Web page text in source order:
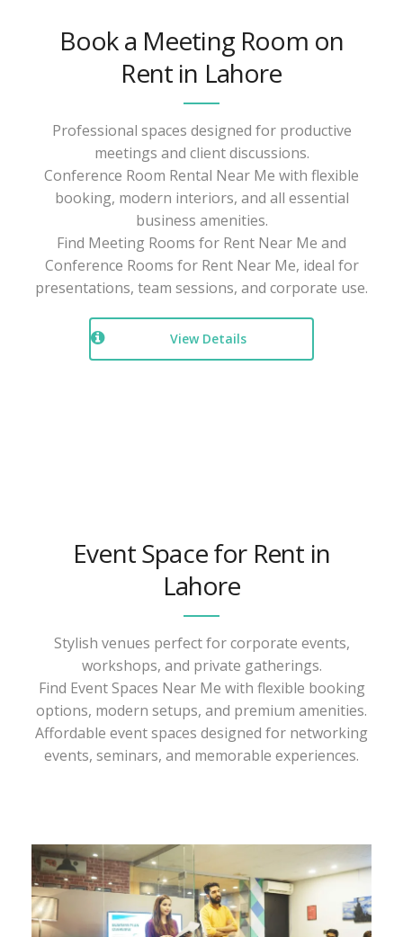
Book a Meeting Room on
Rent in Lahore
Professional spaces designed for productive
meetings and client discussions.
Conference Room Rental Near Me with flexible
booking, modern interiors, and all essential
business amenities.
Find Meeting Rooms for Rent Near Me and
Conference Rooms for Rent Near Me, ideal for
presentations, team sessions, and corporate use.
View Details
Event Space for Rent in
Lahore
Stylish venues perfect for corporate events,
workshops, and private gatherings.
Find Event Spaces Near Me with flexible booking
options, modern setups, and premium amenities.
Affordable event spaces designed for networking
events, seminars, and memorable experiences.